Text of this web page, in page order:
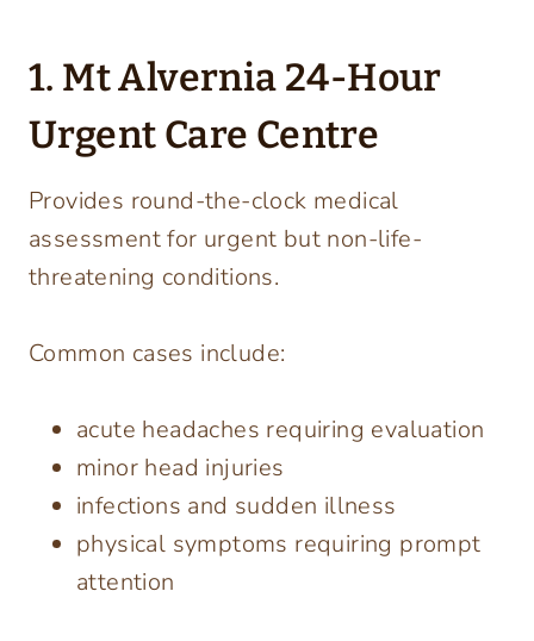
1. Mt Alvernia 24-Hour
Urgent Care Centre
Provides round-the-clock medical
assessment for urgent but non-life-
threatening conditions.
Common cases include:
acute headaches requiring evaluation
minor head injuries
infections and sudden illness
physical symptoms requiring prompt
attention